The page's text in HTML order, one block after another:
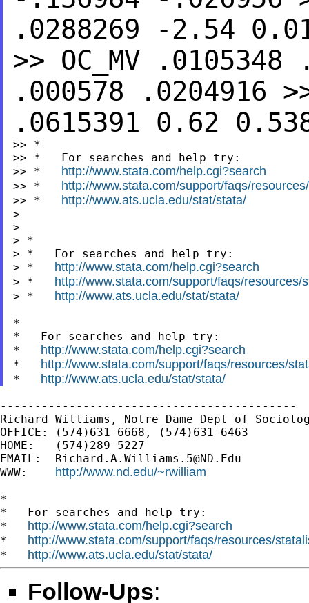
.0288269 -2.54
>> OC_MV
.000578 .0204916
.0615391 0.62
>> *
>> *   For searches and help try:
>> * http://www.stata.com/help.cgi?search
>> * http://www.stata.com/support/faqs/
>> * http://www.ats.ucla.edu/stat/stata/
>
>
> *
> *   For searches and help try:
> * http://www.stata.com/help.cgi?search
> * http://www.stata.com/support/faqs/resources/
> * http://www.ats.ucla.edu/stat/stata/
*
*   For searches and help try:
* http://www.stata.com/help.cgi?search
* http://www.stata.com/support/faqs/resources/
* http://www.ats.ucla.edu/stat/stata/
-------------------------------------------
Richard Williams, Notre Dame Dept of
OFFICE: (574)631-6668, (574)631-6463
HOME:   (574)289-5227
EMAIL: Richard.A.Williams.5@ND.Edu
WWW: http://www.nd.edu/~rwilliam
*
*   For searches and help try:
* http://www.stata.com/help.cgi?search
* http://www.stata.com/support/faqs/resources/
* http://www.ats.ucla.edu/stat/stata/
Follow-Ups: